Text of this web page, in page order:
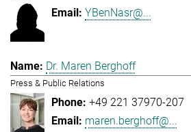
YBenNasr@...
Dr. Maren Berghoff
Press & Public Relations
+49 221 37970-207
maren.berghoff@...